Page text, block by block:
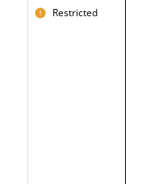
Restricted